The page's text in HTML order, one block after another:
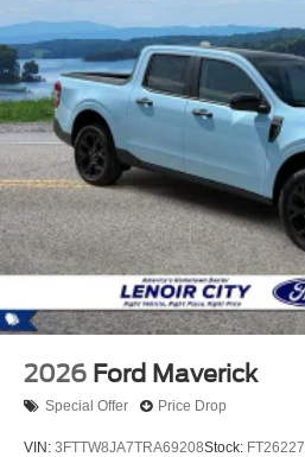
2026 Ford Maverick
Special Offer Price Drop
VIN: 3FTTW8JA7TRA69208Stock: FT26227